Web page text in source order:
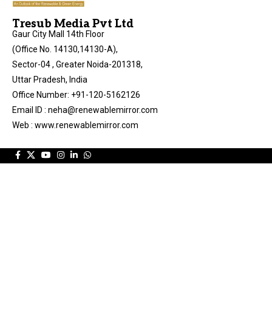
Tresub Media Pvt Ltd
Gaur City Mall 14th Floor
(Office No. 14130,14130-A),
Sector-04 , Greater Noida-201318,
Uttar Pradesh, India
Office Number: +91-120-5162126
Email ID : neha@renewablemirror.com
Web : www.renewablemirror.com